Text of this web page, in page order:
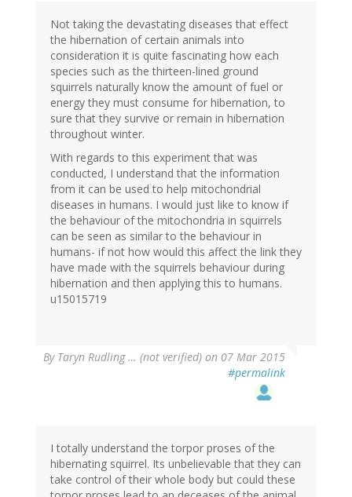
Not taking the devastating diseases that effect
the hibernation of certain animals into
consideration it is quite fascinating how each
species such as the thirteen-lined ground
squirrels naturally know the amount of fuel or
energy they must consume for hibernation, to
sure that they survive or remain in hibernation
throughout winter.
With regards to this experiment that was
conducted, I understand that the information
from it can be used to help mitochondrial
diseases in humans. I would just like to know if
the behaviour of the mitochondria in squirrels
can be seen as similar to the behaviour in
humans- if not how would this affect the link they
have made with the squirrels behaviour during
hibernation and then applying this to humans.
u15015719
By Taryn Rudling … (not verified) on 07 Mar 2015
#permalink
I totally understand the torpor proses of the
hibernating squirrel. Its unbelievable that they can
take control of their whole body but could these